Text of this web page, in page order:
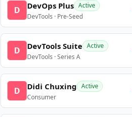
D DevOps Plus Active
DevTools · Pre-Seed
D DevTools Suite Active
DevTools · Series A
D Didi Chuxing Active
Consumer